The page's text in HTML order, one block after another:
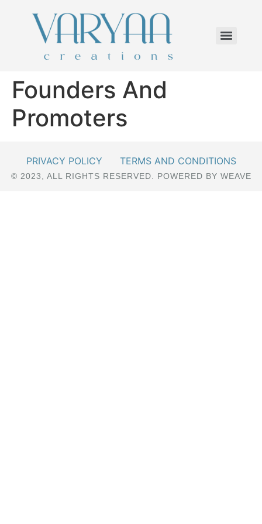
Founders And
Promoters
PRIVACY POLICY TERMS AND CONDITIONS
© 2023, ALL RIGHTS RESERVED. POWERED BY WEAVE